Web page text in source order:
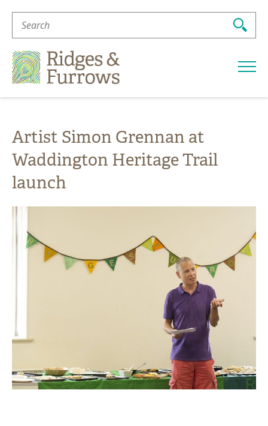
Search
For:
&
Furrows
Artist Simon Grennan at
Waddington Heritage Trail
launch